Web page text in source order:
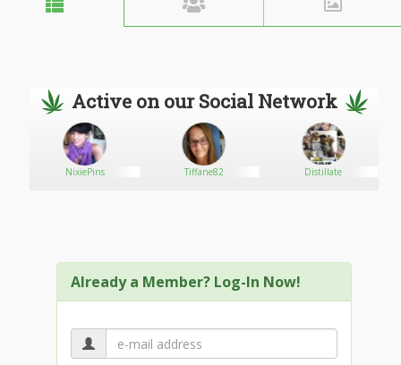
Active on our Social Network
NixiePins Tiffane82 Distillate
Already a Member? Log-In Now!